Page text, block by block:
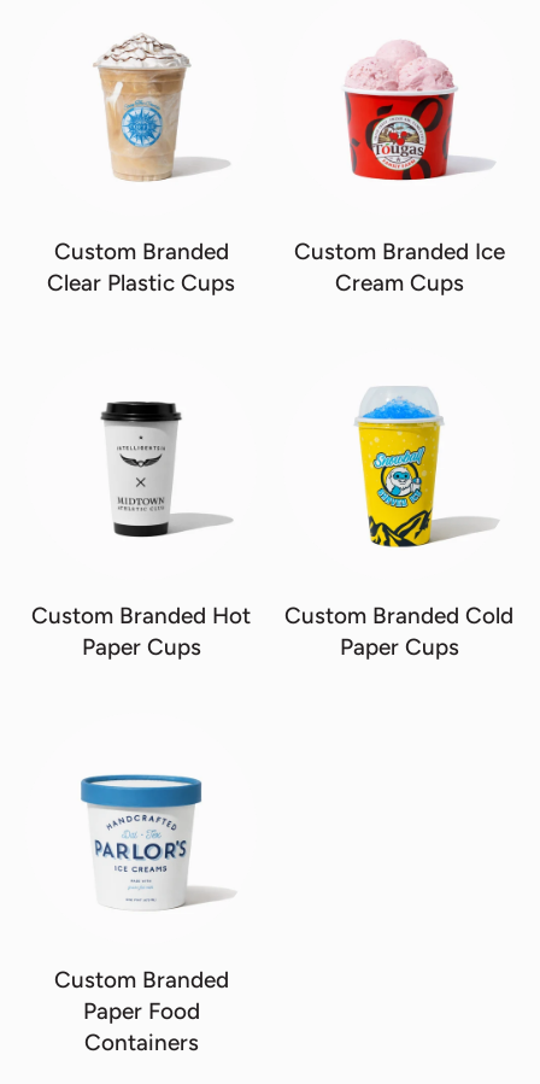
Custom Branded
Clear Plastic Cups
Custom Branded Ice
Cream Cups
Custom Branded Hot
Paper Cups
Custom Branded Cold
Paper Cups
Custom Branded
Paper Food
Containers